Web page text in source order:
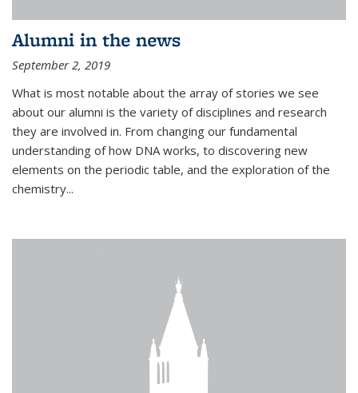
Alumni in the news
September 2, 2019
What is most notable about the array of stories we see
about our alumni is the variety of disciplines and research
they are involved in. From changing our fundamental
understanding of how DNA works, to discovering new
elements on the periodic table, and the exploration of the
chemistry...